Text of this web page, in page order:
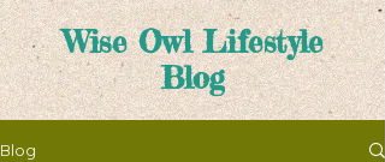
Wise Owl Lifestyle
Blog
Blog